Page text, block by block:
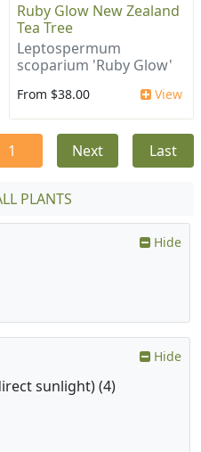
Ruby Glow New Zealand
Tea Tree
Leptospermum
scoparium 'Ruby Glow'
From $38.00 View
1 Next Last
PLANTS
Hide
Hide
sunlight) (4)